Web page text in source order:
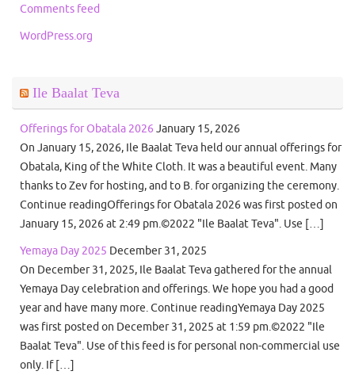
Comments feed
WordPress.org
Ile Baalat Teva
Offerings for Obatala 2026 January 15, 2026
On January 15, 2026, Ile Baalat Teva held our annual offerings for
Obatala, King of the White Cloth. It was a beautiful event. Many
thanks to Zev for hosting, and to B. for organizing the ceremony.
Continue readingOfferings for Obatala 2026 was first posted on
January 15, 2026 at 2:49 pm.©2022 "Ile Baalat Teva". Use […]
Yemaya Day 2025 December 31, 2025
On December 31, 2025, Ile Baalat Teva gathered for the annual
Yemaya Day celebration and offerings. We hope you had a good
year and have many more. Continue readingYemaya Day 2025
was first posted on December 31, 2025 at 1:59 pm.©2022 "Ile
Baalat Teva". Use of this feed is for personal non-commercial use
only. If […]